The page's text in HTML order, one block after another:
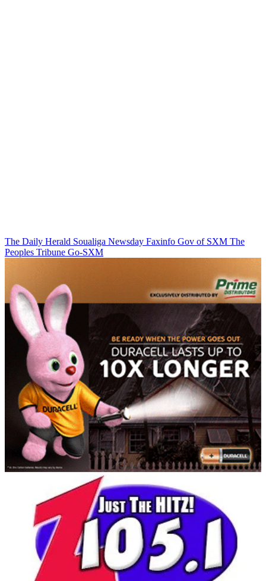
The Daily Herald Soualiga Newsday Faxinfo Gov of SXM The
Peoples Tribune Go-SXM